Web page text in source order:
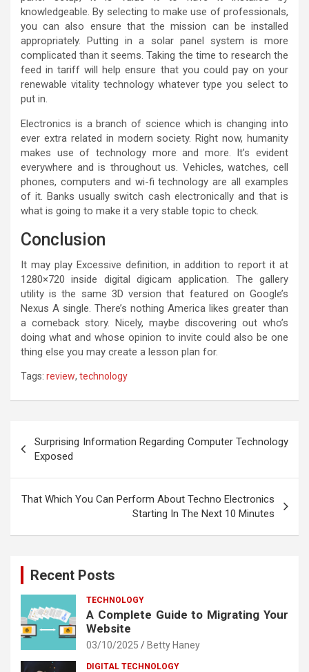
knowledgeable. By selecting to make use of professionals,
you can also ensure that the mission can be installed
appropriately. Putting in a solar panel system is more
complicated than it seems. Taking the time to research the
feed in tariff will help ensure that you could pay on your
renewable vitality technology whatever type you select to
put in.
Electronics is a branch of science which is changing into
ever extra related in modern society. Right now, humanity
makes use of technology more and more. It’s evident
everywhere and is throughout us. Vehicles, watches, cell
phones, computers and wi-fi technology are all examples
of it. Banks usually switch cash electronically and that is
what is going to make it a very stable topic to check.
Conclusion
It may play Excessive definition, in addition to report it at
1280×720 inside digital digicam application. The gallery
utility is the same 3D version that featured on Google’s
Nexus A single. There’s nothing America likes greater than
a comeback story. Nicely, maybe discovering out who’s
doing what and whose opinion to invite could also be one
thing else you may create a lesson plan for.
Tags: review, technology
navigation
Surprising Information Regarding Computer Technology
Exposed
That Which You Can Perform About Techno Electronics
Starting In The Next 10 Minutes
Recent Posts
TECHNOLOGY
A Complete Guide to Migrating Your
Website
03/10/2025 Betty Haney
DIGITAL TECHNOLOGY